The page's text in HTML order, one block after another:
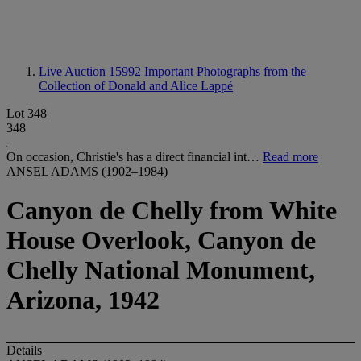
Live Auction 15992 Important Photographs from the
Collection of Donald and Alice Lappé
Lot 348
348
On occasion, Christie's has a direct financial int… Read more
ANSEL ADAMS (1902–1984)
Canyon de Chelly from White
House Overlook, Canyon de
Chelly National Monument,
Arizona, 1942
Details